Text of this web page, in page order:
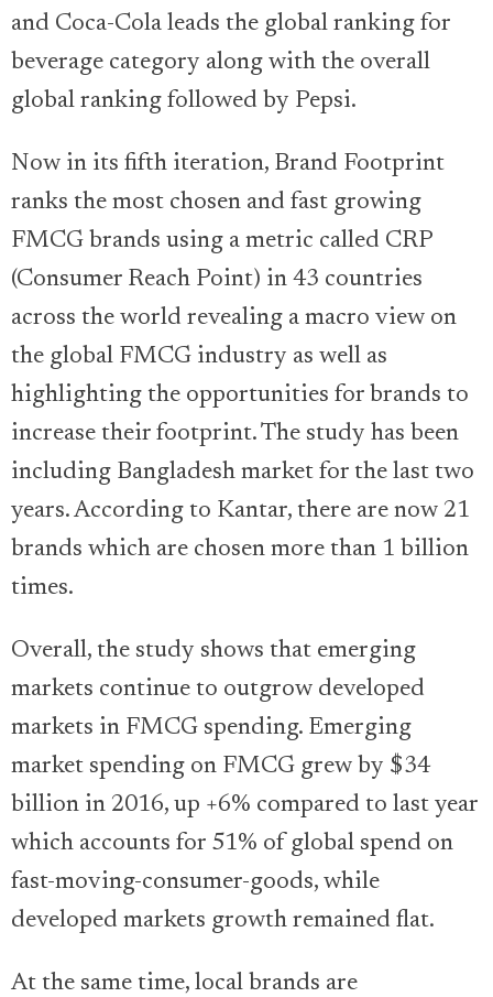
and Coca-Cola leads the global ranking for
beverage category along with the overall
global ranking followed by Pepsi.
Now in its fifth iteration, Brand Footprint
ranks the most chosen and fast growing
FMCG brands using a metric called CRP
(Consumer Reach Point) in 43 countries
across the world revealing a macro view on
the global FMCG industry as well as
highlighting the opportunities for brands to
increase their footprint. The study has been
including Bangladesh market for the last two
years. According to Kantar, there are now 21
brands which are chosen more than 1 billion
times.
Overall, the study shows that emerging
markets continue to outgrow developed
markets in FMCG spending. Emerging
market spending on FMCG grew by $34
billion in 2016, up +6% compared to last year
which accounts for 51% of global spend on
fast-moving-consumer-goods, while
developed markets growth remained flat.
At the same time, local brands are